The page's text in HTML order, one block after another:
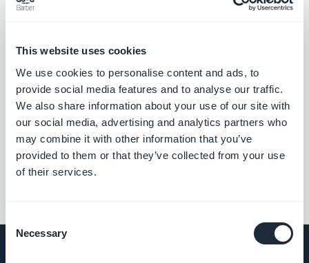
This website uses cookies
We use cookies to personalise content and ads, to
provide social media features and to analyse our traffic.
We also share information about your use of our site with
our social media, advertising and analytics partners who
may combine it with other information that you’ve
provided to them or that they’ve collected from your use
of their services.
Selection
Necessary